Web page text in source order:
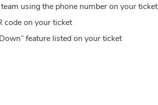
using the phone number on your ticket
code on your ticket
feature listed on your ticket